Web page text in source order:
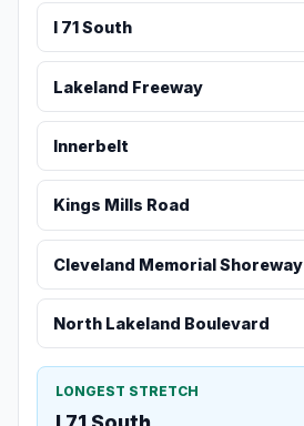
I 71 South
Lakeland Freeway
Innerbelt
Kings Mills Road
Cleveland Memorial Shoreway
North Lakeland Boulevard
LONGEST STRETCH